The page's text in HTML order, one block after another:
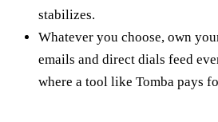
stabilizes.
Whatever you choose, own
emails and direct dials feed
where a tool like Tomba pays